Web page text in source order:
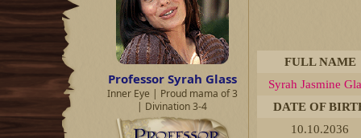
t
e
r
Professor Syrah Glass
Inner Eye | Proud mama of 3
| Divination 3-4
FULL NAME
Syrah Jasmine
DATE OF
10.10.2036